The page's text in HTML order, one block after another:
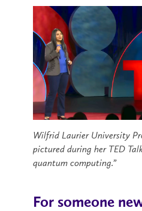
Wilfrid Laurier University
pictured during her TED
quantum computing.”
For someone